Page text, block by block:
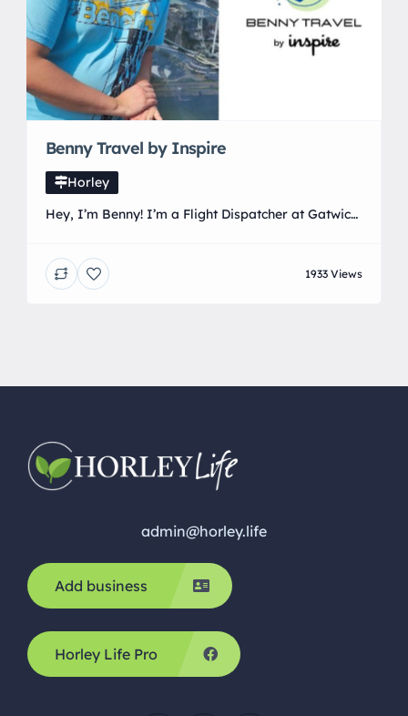
Benny Travel by Inspire
Horley
Hey, I’m Benny! I’m a Flight Dispatcher at Gatwick,
TUI, sending people on their travels for the past 7
years. I’ve been lucky enough to travel a fair bit
1933 Views
admin@horley.life
Add business
Horley Life Pro